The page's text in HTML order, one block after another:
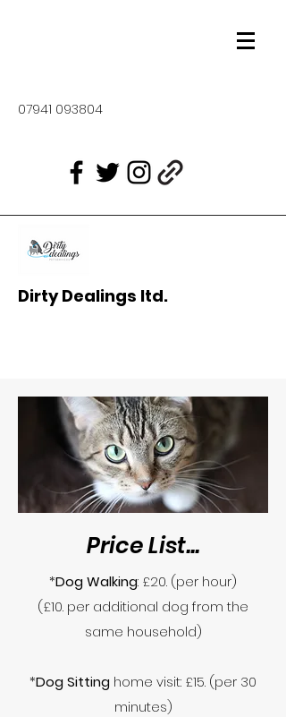
07941 093804
Dirty Dealings ltd.
Price List...
*Dog Walking: £20. (per hour)
(£10. per additional dog from the
same household)
*Dog Sitting home visit: £15. (per 30
minutes)